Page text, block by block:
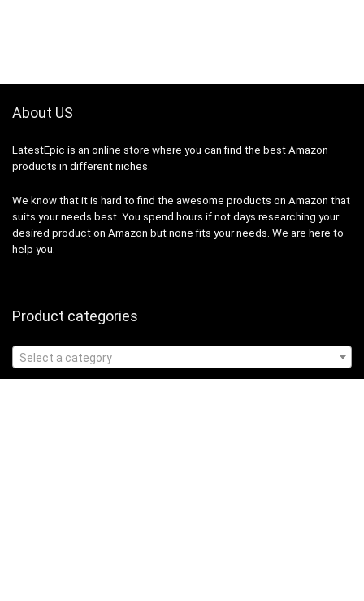
About US
LatestEpic is an online store where you can find the best Amazon
products in different niches.
We know that it is hard to find the awesome products on Amazon that
suits your needs best. You spend hours if not days researching your
desired product on Amazon but none fits your needs. We are here to
help you.
Product categories
Select a category